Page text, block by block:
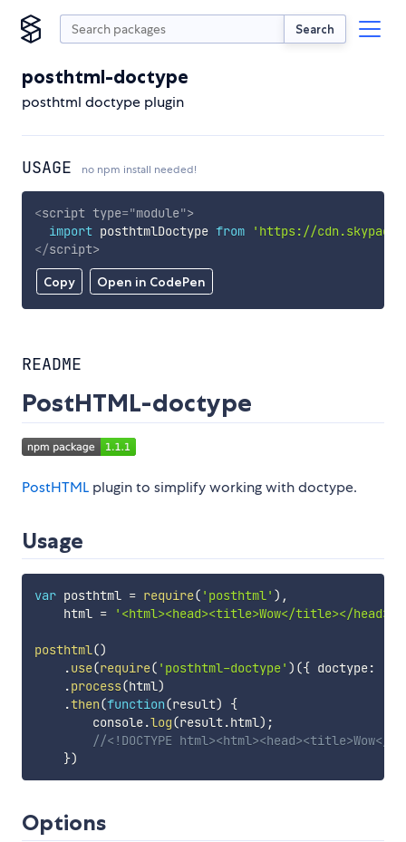
Search
posthtml-doctype
posthtml doctype plugin
USAGE no npm install needed!
Copy Open in CodePen
<script type="module">
import posthtmlDoctype from
'https://
</script>
README
PostHTML-doctype
PostHTML plugin to simplify working with doctype.
Usage
var posthtml = require( 'posthtml' ) ,
    html
= '<html><head><title>Wow</title></
posthtml()
.use(require( 'posthtml-doctype' ) ({ doctype:
.process(html)
.then(function(result)
{
        console
.log(result.html) ;
//<!DOCTYPE
})
Options